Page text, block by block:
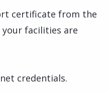
certificate from the
your facilities are
credentials.